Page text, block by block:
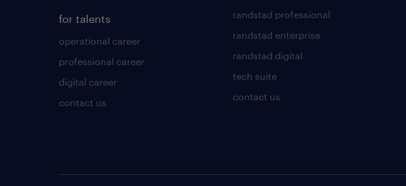
for talents
operational career
professional career
digital career
contact us
randstad professional
randstad enterprise
randstad digital
tech suite
contact us